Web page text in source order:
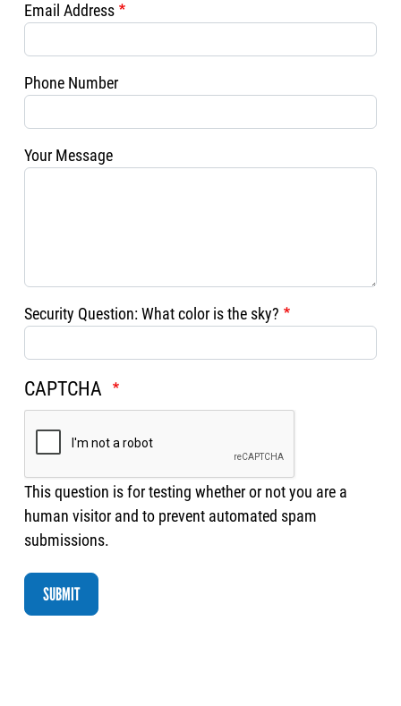
Email Address
Phone Number
Your Message
Security Question: What color is the sky?
CAPTCHA
This question is for testing whether or not you are a
human visitor and to prevent automated spam
submissions.
SUBMIT